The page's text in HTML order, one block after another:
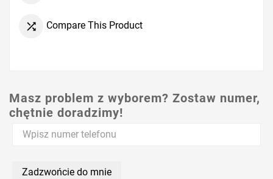
 Compare This Product
Masz problem z wyborem? Zostaw numer,
chętnie doradzimy!
Zadzwońcie do mnie